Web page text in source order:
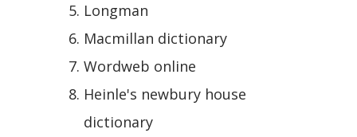
Longman
Macmillan dictionary
Wordweb online
Heinle's newbury house
dictionary